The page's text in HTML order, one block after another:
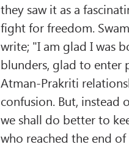
they saw it as a
fight for freedom.
write; "I am glad I was
blunders, glad to enter
Atman-Prakriti
confusion. But, instead
we shall do better to
who reached the end